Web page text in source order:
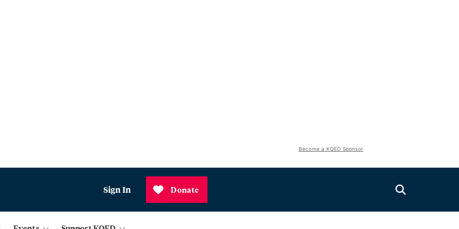
Become a KQED Sponsor
Sign In Donate